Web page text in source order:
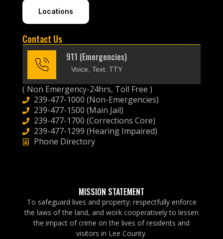
Locations
Contact Us
911 (Emergencies)
Voice, Text, TTY
( Non Emergency-24hrs, Toll Free )
239-477-1000 (Non-Emergencies)
239-477-1500 (Main Jail)
239-477-1700 (Corrections Core)
239-477-1299 (Hearing Impaired)
Phone Directory
MISSION STATEMENT
To safeguard lives and property; respectfully enforce
the laws of the land, and work cooperatively to lessen
the impact of crime on the lives of residents and
visitors in Lee County.